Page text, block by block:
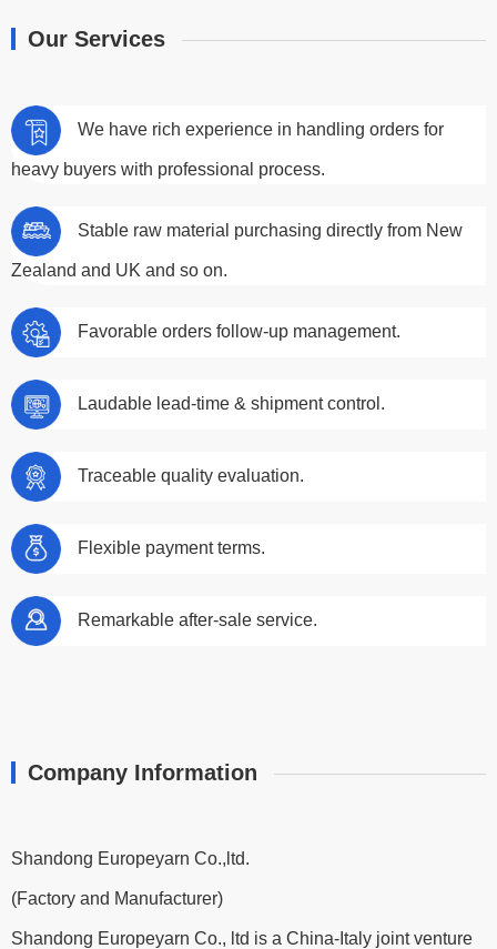
Our Services
We have rich experience in handling orders for
heavy buyers with professional process.
Stable raw material purchasing directly from New
Zealand and UK and so on.
Favorable orders follow-up management.
Laudable lead-time & shipment control.
Traceable quality evaluation.
Flexible payment terms.
Remarkable after-sale service.
Company Information
Shandong Europeyarn Co.,ltd.
(Factory and Manufacturer)
Shandong Europeyarn Co., ltd is a China-Italy joint venture